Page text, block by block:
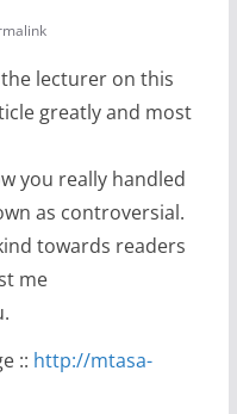
lecturer on this
greatly and most
you really handled
as controversial.
towards readers
me
:: http://mtasa-